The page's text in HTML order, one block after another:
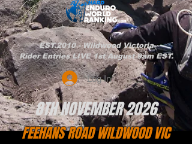
EST.2010 - Wildwood Victoria
Rider Entries LIVE 1st August 9am EST.
Log In
8TH NOVEMBER 2026
FEEHANS ROAD WILDWOOD VIC